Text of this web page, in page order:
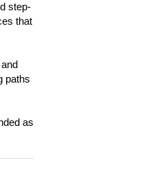
step-
that
paths
as